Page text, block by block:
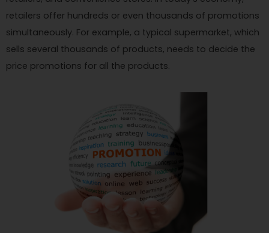
retailers offer hundreds or even thousands of promotions
simultaneously. For example, a typical supermarket, which
sells several thousands of products, needs to decide the
price promotions for all the products.